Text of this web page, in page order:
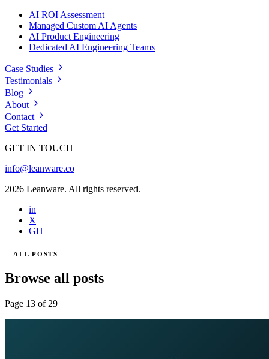
AI ROI Assessment
Managed Custom AI Agents
AI Product Engineering
Dedicated AI Engineering Teams
Case Studies
Testimonials
Blog
About
Contact
Get Started
GET IN TOUCH
info@leanware.co
2026 Leanware. All rights reserved.
in
X
GH
ALL POSTS
Browse all posts
Page 13 of 29